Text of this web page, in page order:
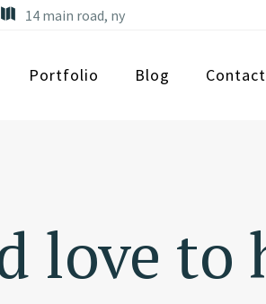
14 main road, ny
Portfolio Blog
love to